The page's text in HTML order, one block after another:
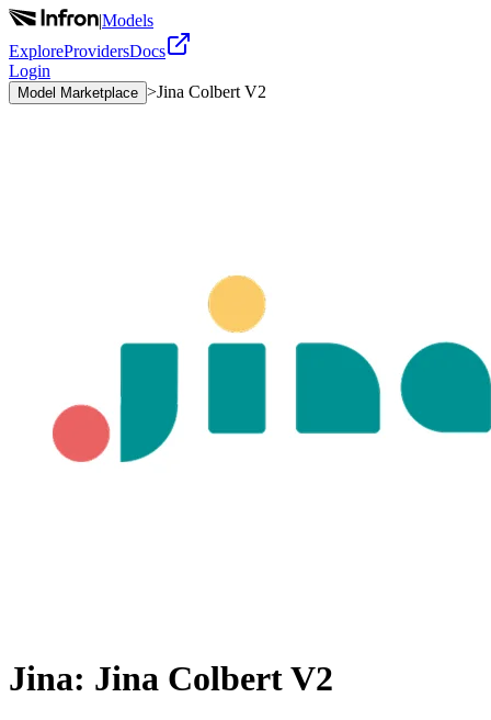
|Models
ExploreProvidersDocs
Login
Model Marketplace >Jina Colbert V2
Jina: Jina Colbert V2